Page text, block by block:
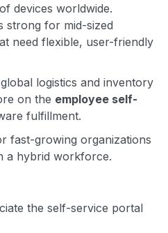
devices worldwide.
strong for mid-sized
need flexible, user-friendly
logistics and inventory
on the employee self-
fulfillment.
fast-growing organizations
a hybrid workforce.
the self-service portal